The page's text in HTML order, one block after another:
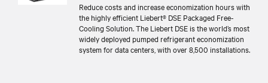
Reduce costs and increase economization hours with
the highly efficient Liebert® DSE Packaged Free-
Cooling Solution. The Liebert DSE is the world’s most
widely deployed pumped refrigerant economization
system for data centers, with over 8,500 installations.